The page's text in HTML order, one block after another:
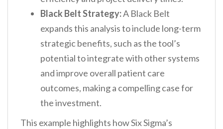
Black Belt Strategy:A Black Belt
expands this analysis to include long-term
strategic benefits, such as the tool’s
potential to integrate with other systems
and improve overall patient care
outcomes, making a compelling case for
the investment.
This example highlights how Six Sigma’s